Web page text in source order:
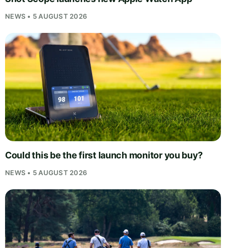
NEWS • 5 AUGUST 2026
Could this be the first launch monitor you buy?
NEWS • 5 AUGUST 2026